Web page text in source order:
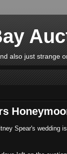
also just strange
Spear's wedding